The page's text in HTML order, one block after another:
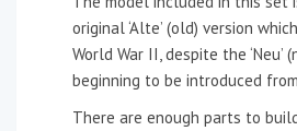
original ‘Alte’ (old) version
World War II, despite the ‘Neu’
beginning to be introduced
There are enough parts to